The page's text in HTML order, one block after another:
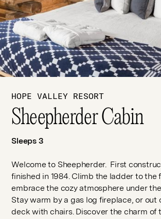
HOPE VALLEY RESORT
Sheepherder Cabin
Sleeps 3
Welcome to Sheepherder. First
finished in 1984. Climb the ladder to the
embrace the cozy atmosphere under
Stay warm by a gas log fireplace, or out
deck with chairs. Discover the charm of